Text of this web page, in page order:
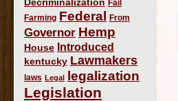
Fail
Farming Federal From
Governor Hemp
House Introduced
kentucky Lawmakers
laws Legal legalization
Legislation